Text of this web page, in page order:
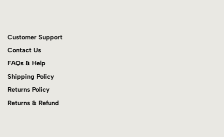
Customer Support
Contact Us
FAQs & Help
Shipping Policy
Returns Policy
Returns & Refund